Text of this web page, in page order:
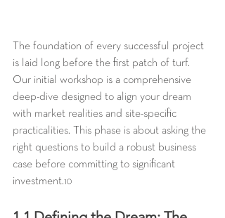
The foundation of every successful project
is laid long before the first patch of turf.
Our initial workshop is a comprehensive
deep-dive designed to align your dream
with market realities and site-specific
practicalities. This phase is about asking the
right questions to build a robust business
case before committing to significant
investment.10